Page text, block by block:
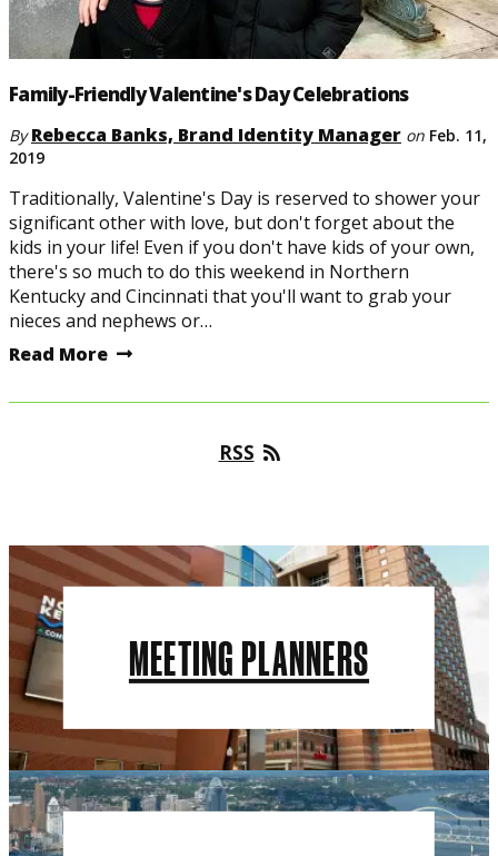
Family-Friendly Valentine's Day Celebrations
By Rebecca Banks, Brand Identity Manager on Feb. 11,
2019
Traditionally, Valentine's Day is reserved to shower your
significant other with love, but don't forget about the
kids in your life! Even if you don't have kids of your own,
there's so much to do this weekend in Northern
Kentucky and Cincinnati that you'll want to grab your
nieces and nephews or…
Read More
RSS
MEETING PLANNERS